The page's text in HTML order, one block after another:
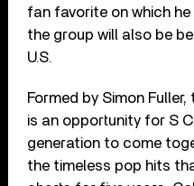
fan favorite on which
the group will also be
U.S.
Formed by Simon
is an opportunity for S
generation to come
the timeless pop hits